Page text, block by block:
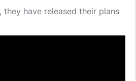
, they have released their plans